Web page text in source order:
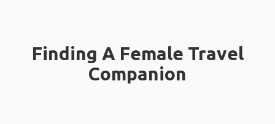
Finding A Female Travel
Companion